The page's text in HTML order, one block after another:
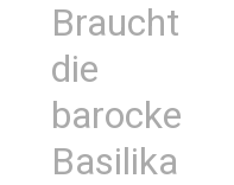
Braucht
die
barocke
Basilika